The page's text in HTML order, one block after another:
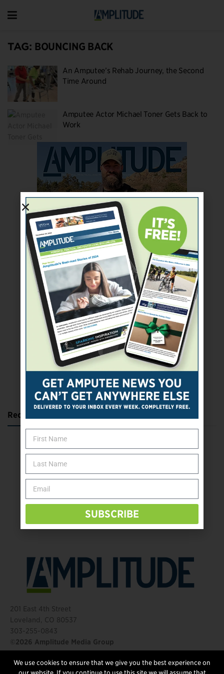
TAG: BOUNCING BACK
An Amputee’s Rehab Journey, the Second
Time Around
Amputee Actor Michael Toner Gets Back to
Work
SUBSCRIBE TODAY
Recent Posts
Katie Bondy Finds Freedom Through Amputee Soccer
Take the Shot: Amputee Bowler Returns to PBA
The Questions That Changed Everything
201 East 4th Street
Loveland, CO 80537
303-255-0843
©2026 Amplitude Media Group
FOLLOW US
We use cookies to ensure that we give you the best experience on
SUBSCRIBE